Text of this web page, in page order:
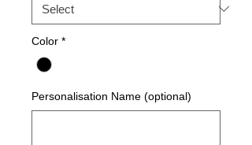
Color *
Personalisation Name (optional)